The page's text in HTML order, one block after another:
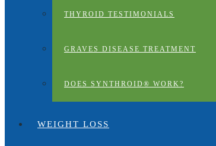
THYROID TESTIMONIALS
GRAVES DISEASE TREATMENT
DOES SYNTHROID® WORK?
WEIGHT LOSS